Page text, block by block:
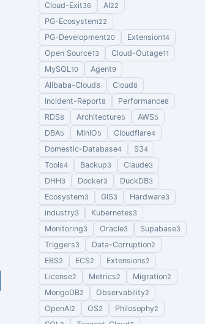
Cloud-Exit36 AI22
PG-Ecosystem22
PG-Development20 Extension14
Open Source13 Cloud-Outage11
MySQL10 Agent9
Alibaba-Cloud8 Cloud8
Incident-Report8 Performance8
RDS8 Architecture5 AWS5
DBA5 MinIO5 Cloudflare4
Domestic-Database4 S34
Tools4 Backup3 Claude3
DHH3 Docker3 DuckDB3
Ecosystem3 GIS3 Hardware3
industry3 Kubernetes3
Monitoring3 Oracle3 Supabase3
Triggers3 Data-Corruption2
EBS2 ECS2 Extensions2
License2 Metrics2 Migration2
MongoDB2 Observability2
OpenAI2 OS2 Philosophy2